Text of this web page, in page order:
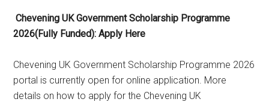
Chevening UK Government Scholarship Programme
2026(Fully Funded): Apply Here
Chevening UK Government Scholarship Programme 2026
portal is currently open for online application. More
details on how to apply for the Chevening UK